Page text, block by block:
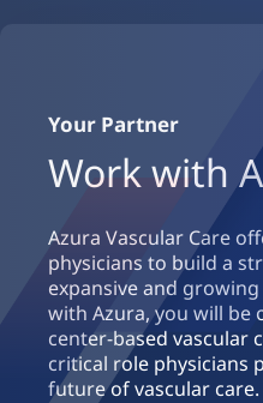
Your Partner
Work with
Azura Vascular Care
physicians to build a
expansive and
with Azura, you will
center-based vascular
critical role physicians
future of vascular care.